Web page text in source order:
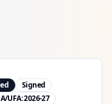
Signed
UFA:2026-27